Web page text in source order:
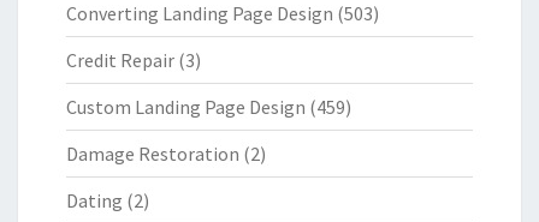
Converting Landing Page Design (503)
Credit Repair (3)
Custom Landing Page Design (459)
Damage Restoration (2)
Dating (2)